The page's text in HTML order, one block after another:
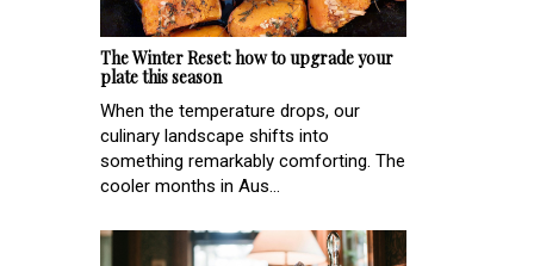
The Winter Reset: how to upgrade your
plate this season
When the temperature drops, our
culinary landscape shifts into
something remarkably comforting. The
cooler months in Aus...